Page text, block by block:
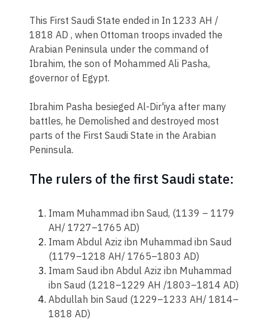
This First Saudi State ended in In 1233 AH /
1818 AD , when Ottoman troops invaded the
Arabian Peninsula under the command of
Ibrahim, the son of Mohammed Ali Pasha,
governor of Egypt.
Ibrahim Pasha besieged Al-Dir'iya after many
battles, he Demolished and destroyed most
parts of the First Saudi State in the Arabian
Peninsula.
The rulers of the first Saudi state:
Imam Muhammad ibn Saud, (1139 – 1179
AH/ 1727–1765 AD)
Imam Abdul Aziz ibn Muhammad ibn Saud
(1179–1218 AH/ 1765–1803 AD)
Imam Saud ibn Abdul Aziz ibn Muhammad
ibn Saud (1218–1229 AH /1803–1814 AD)
Abdullah bin Saud (1229–1233 AH/ 1814–
1818 AD)